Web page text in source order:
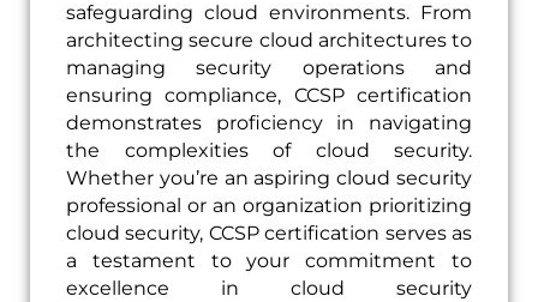
safeguarding cloud environments. From
architecting secure cloud architectures to
managing security operations and
ensuring compliance, CCSP certification
demonstrates proficiency in navigating
the complexities of cloud security.
Whether you’re an aspiring cloud security
professional or an organization prioritizing
cloud security, CCSP certification serves as
a testament to your commitment to
excellence in cloud security